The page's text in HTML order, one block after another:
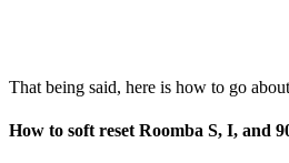
That being said, here is how to go
How to soft reset Roomba S, I, and